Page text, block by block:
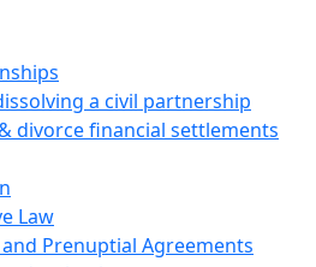
a civil partnership
divorce financial settlements
Law
Prenuptial Agreements